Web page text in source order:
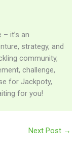
it’s an
strategy, and
community,
challenge,
for Jackpoty,
for you!
Next Post →